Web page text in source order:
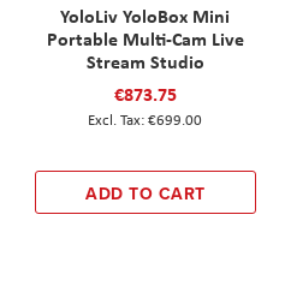
YoloLiv YoloBox Mini
Portable Multi-Cam Live
Stream Studio
€873.75
€699.00
ADD TO CART